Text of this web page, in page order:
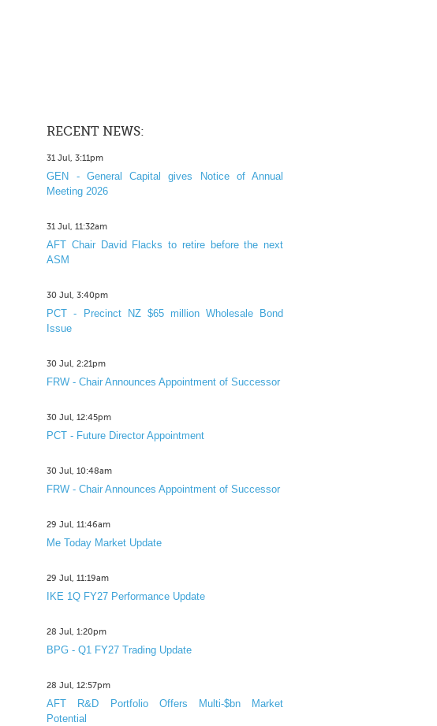
RECENT NEWS:
31 Jul, 3:11pm
GEN - General Capital gives Notice of Annual
Meeting 2026
31 Jul, 11:32am
AFT Chair David Flacks to retire before the next
ASM
30 Jul, 3:40pm
PCT - Precinct NZ $65 million Wholesale Bond
Issue
30 Jul, 2:21pm
FRW - Chair Announces Appointment of Successor
30 Jul, 12:45pm
PCT - Future Director Appointment
30 Jul, 10:48am
FRW - Chair Announces Appointment of Successor
29 Jul, 11:46am
Me Today Market Update
29 Jul, 11:19am
IKE 1Q FY27 Performance Update
28 Jul, 1:20pm
BPG - Q1 FY27 Trading Update
28 Jul, 12:57pm
AFT R&D Portfolio Offers Multi-$bn Market
Potential